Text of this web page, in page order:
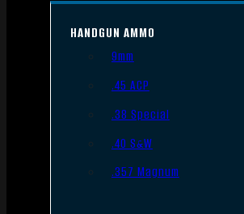
HANDGUN AMMO
9mm
.45 ACP
.38 Special
.40 S&W
.357 Magnum